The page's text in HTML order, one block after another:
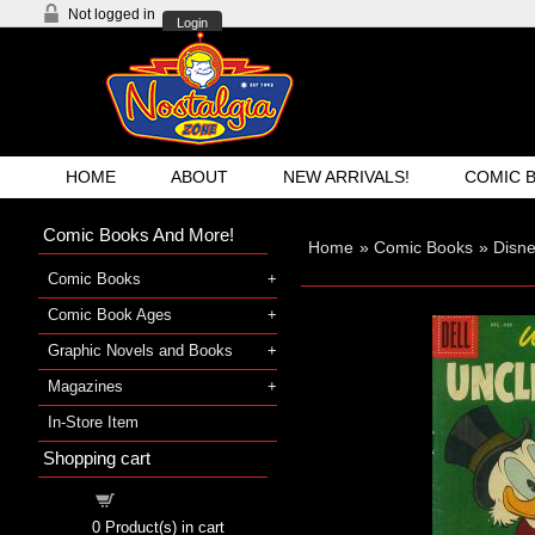
Not logged in
Login
HOME ABOUT NEW ARRIVALS! COMIC
Home » Comic Books »
Comic Books And More!
Comic Books
Comic Book Ages
Graphic Novels and Books
Magazines
In-Store Item
Shopping cart
0Product(s) in cart